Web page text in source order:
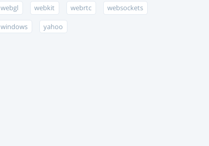
webgl webkit webrtc websockets
windows yahoo